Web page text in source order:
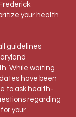
your health
guidelines
While waiting
have been
to ask health-
regarding
your